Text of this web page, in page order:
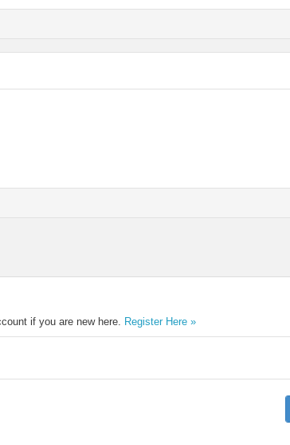
if you are new here. Register Here »